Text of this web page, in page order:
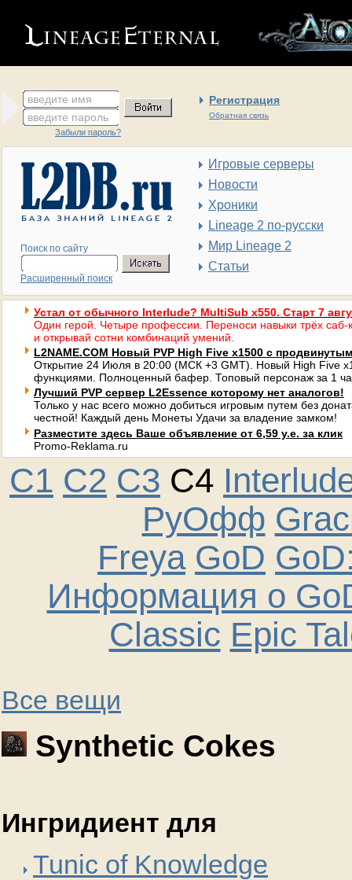
введите имя Регистрация
Обратная связь
введите пароль
Забыли пароль?
Поиск по сайту
Расширенный поиск
Игровые серверы
Новости
Хроники
Lineage 2 по-русски
Мир Lineage 2
Статьи
Устал от обычного Interlude? MultiSub x550. Старт 7
Один герой. Четыре профессии. Переноси навыки трёх саб-
и открывай сотни комбинаций умений.
L2NAME.COM Новый PVP High Five x1500 с
Открытие 24 Июля в 20:00 (МСК +3 GMT). Новый High Five
функциями. Полноценный бафер. Топовый персонаж за 1
Лучший PVP сервер L2Essence которому нет аналогов!
Только у нас всего можно добиться игровым путем без
честной! Каждый день Монеты Удачи за владение замком!
Разместите здесь Ваше объявление от 6,59 у.е. за клик
Promo-Reklama.ru
C1 C2 C3 C4
РуОфф
Freya GoD
Информация о
Classic Epic
Все вещи
Synthetic Cokes
Ингридиент для
Tunic of Knowledge